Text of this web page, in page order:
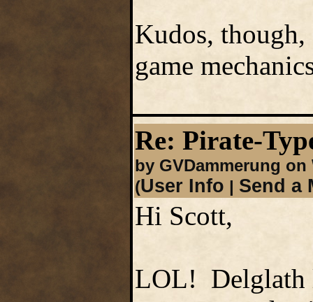
Kudos,
game
Re: Pirate-
by GVDammerung on
(User Info | Send a
Hi Scott,
LOL! Delglath